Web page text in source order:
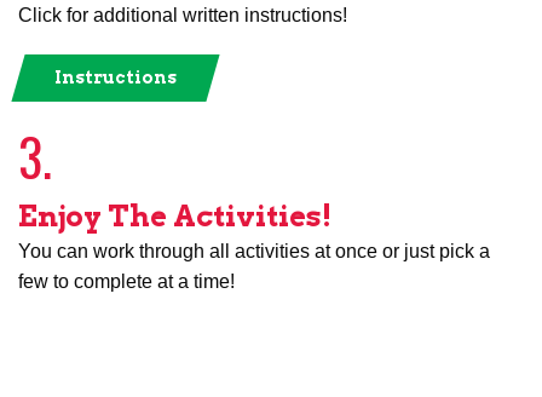
Click for additional written instructions!
Instructions
3.
Enjoy The Activities!
You can work through all activities at once or just pick a
few to complete at a time!